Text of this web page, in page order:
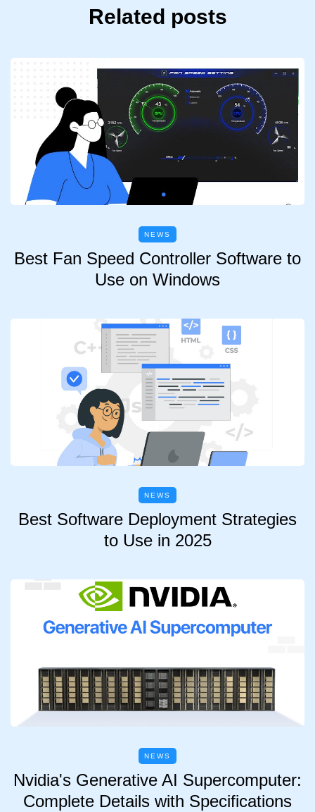
Related posts
NEWS
Best Fan Speed Controller Software to
Use on Windows
NEWS
Best Software Deployment Strategies
to Use in 2025
NEWS
Nvidia's Generative AI Supercomputer:
Complete Details with Specifications